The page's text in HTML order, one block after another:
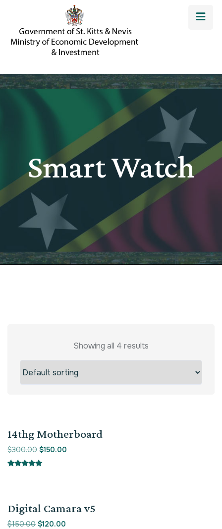
Smart Watch
Showing all 4 results
14thg Motherboard
$300.00 $150.00
Digital Camara v5
$150.00 $120.00